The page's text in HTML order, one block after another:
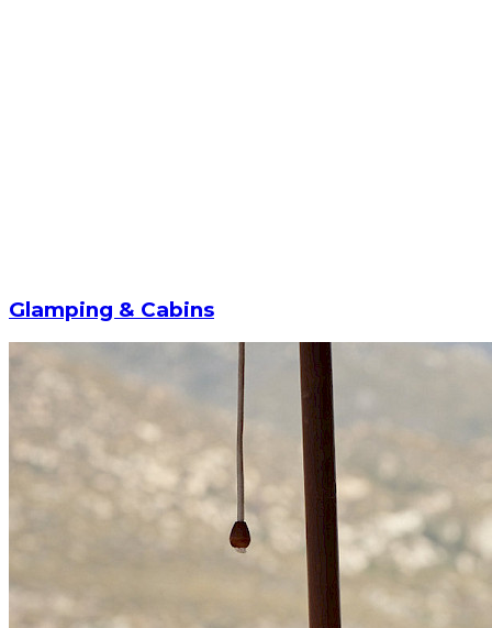
Glamping & Cabins